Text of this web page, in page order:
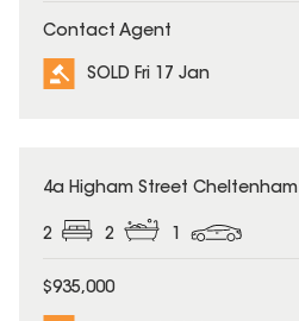
Contact Agent
SOLD Fri 17 Jan
SOLD
4a Higham Street Cheltenham
2 2 1
$935,000